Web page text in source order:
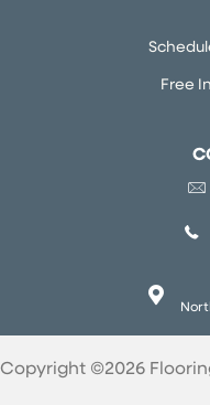
Free
Copyright ©2026